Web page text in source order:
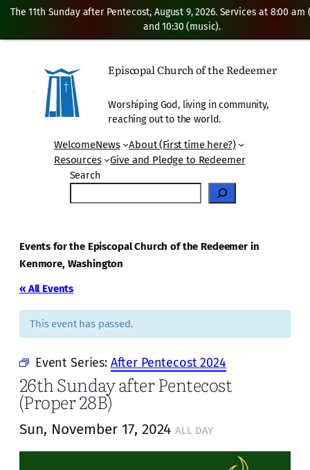
Episcopal Church of the Redeemer
Worshiping God, living in community,
reaching out to the world.
WelcomeNews
About (First time here?)
Resources
Give and Pledge to Redeemer
Search
Events for the Episcopal Church of the Redeemer in
Kenmore, Washington
« All Events
This event has passed.
Event Series: After Pentecost 2024
26th Sunday after Pentecost
(Proper 28B)
Sun, November 17, 2024 ALL DAY
The 11th Sunday after Pentecost, August 9, 2026. Services at 8:00 am
and 10:30 (music).